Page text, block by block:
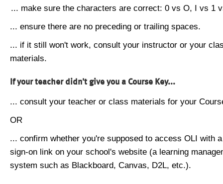
... make sure the characters are correct: 0 vs O, I vs 1
... ensure there are no preceding or trailing spaces.
... if it still won't work, consult your instructor or your
materials.
If your teacher didn't give you a Course Key...
... consult your teacher or class materials for your
OR
... confirm whether you're supposed to access OLI with
sign-on link on your school's website (a learning
system such as Blackboard, Canvas, D2L, etc.).